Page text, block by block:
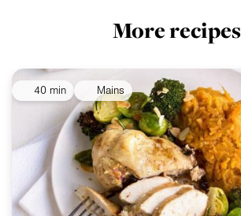
More recipes
40 min Mains